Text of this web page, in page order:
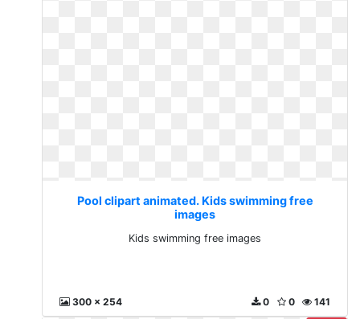
Pool clipart animated. Kids swimming free
images
Kids swimming free images
300 x 254 141
0
0